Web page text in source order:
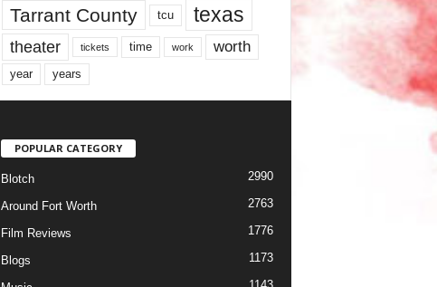
Tarrant County tcu texas
theater tickets time work worth
year years
POPULAR CATEGORY
Blotch 2990
Around Fort Worth 2763
Film Reviews 1776
Blogs 1173